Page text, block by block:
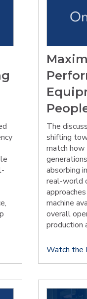
The
shifting
match how
absorbing
real-world
machine
overall
production
Watch the